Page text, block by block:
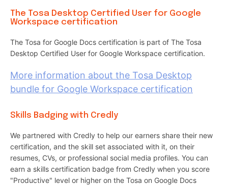
The Tosa Desktop Certified User for Google
Workspace certification
The Tosa for Google Docs certification is part of The Tosa
Desktop Certified User for Google Workspace certification.
More information about the Tosa Desktop
bundle for Google Workspace certification
Skills Badging with Credly
We partnered with Credly to help our earners share their new
certification, and the skill set associated with it, on their
resumes, CVs, or professional social media profiles. You can
earn a skills certification badge from Credly when you score
"Productive" level or higher on the Tosa on Google Docs